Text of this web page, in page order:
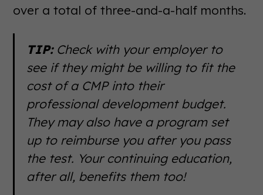
over a total of three-and-a-half months.
TIP:Check with your employer to
see if they might be willing to fit the
cost of a CMP into their
professional development budget.
They may also have a program set
up to reimburse you after you pass
the test. Your continuing education,
after all, benefits them too!